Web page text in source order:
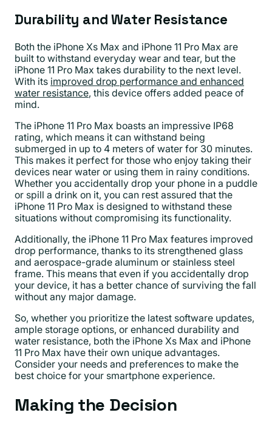
Durability and Water Resistance
Both the iPhone Xs Max and iPhone 11 Pro Max are
built to withstand everyday wear and tear, but the
iPhone 11 Pro Max takes durability to the next level.
With its improved drop performance and enhanced
water resistance, this device offers added peace of
mind.
The iPhone 11 Pro Max boasts an impressive IP68
rating, which means it can withstand being
submerged in up to 4 meters of water for 30 minutes.
This makes it perfect for those who enjoy taking their
devices near water or using them in rainy conditions.
Whether you accidentally drop your phone in a puddle
or spill a drink on it, you can rest assured that the
iPhone 11 Pro Max is designed to withstand these
situations without compromising its functionality.
Additionally, the iPhone 11 Pro Max features improved
drop performance, thanks to its strengthened glass
and aerospace-grade aluminum or stainless steel
frame. This means that even if you accidentally drop
your device, it has a better chance of surviving the fall
without any major damage.
So, whether you prioritize the latest software updates,
ample storage options, or enhanced durability and
water resistance, both the iPhone Xs Max and iPhone
11 Pro Max have their own unique advantages.
Consider your needs and preferences to make the
best choice for your smartphone experience.
Making the Decision